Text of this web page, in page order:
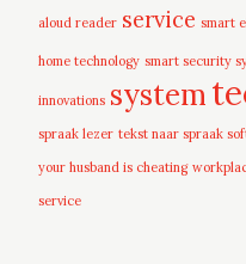
aloud reader service smart
home technology smart security
innovations system
spraak lezer tekst naar spraak
your husband is cheating
service